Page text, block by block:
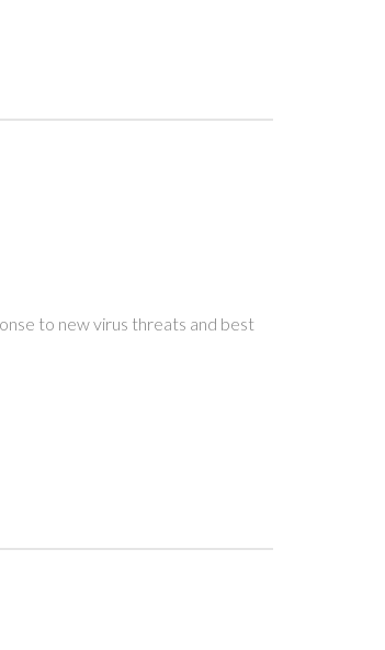
to new virus threats and best